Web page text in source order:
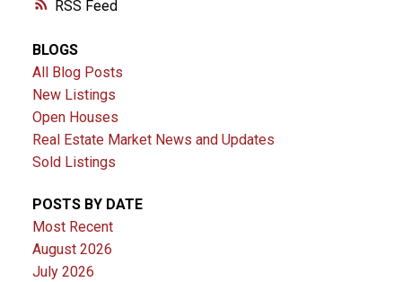
RSS
BLOGS
All Blog Posts
New Listings
Open Houses
Real Estate Market News and Updates
Sold Listings
POSTS BY DATE
Most Recent
August 2026
July 2026